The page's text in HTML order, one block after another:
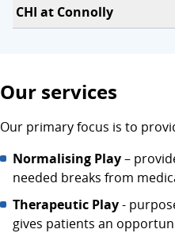
CHI at Connolly
Our services
Our primary focus is to
Normalising Play–
needed breaks from
Therapeutic Play-
gives patients an